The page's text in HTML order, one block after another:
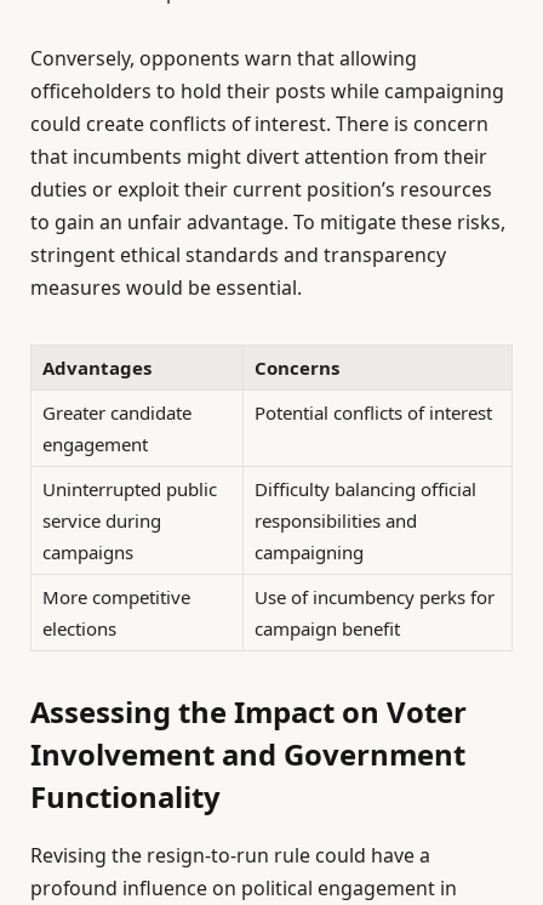
Conversely, opponents warn that allowing
officeholders to hold their posts while campaigning
could create conflicts of interest. There is concern
that incumbents might divert attention from their
duties or exploit their current position’s resources
to gain an unfair advantage. To mitigate these risks,
stringent ethical standards and transparency
measures would be essential.
Advantages
Concerns
Greater candidate
engagement
Potential conflicts of interest
Uninterrupted public
service during
campaigns
Difficulty balancing official
responsibilities and
campaigning
More competitive
elections
Use of incumbency perks for
campaign benefit
Assessing the Impact on Voter
Involvement and Government
Functionality
Revising the resign-to-run rule could have a
profound influence on political engagement in